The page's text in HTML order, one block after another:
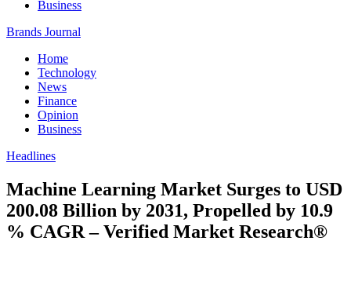
Business
Brands Journal
Home
Technology
News
Finance
Opinion
Business
Headlines
Machine Learning Market Surges to USD
200.08 Billion by 2031, Propelled by 10.9
% CAGR – Verified Market Research®